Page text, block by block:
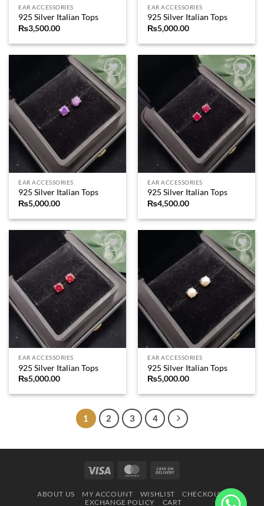
EAR ACCESSORIES
925 Silver Italian Tops
₨3,500.00
EAR ACCESSORIES
925 Silver Italian Tops
₨5,000.00
Add to
wishlist
EAR ACCESSORIES
925 Silver Italian Tops
₨5,000.00
Add to
wishlist
EAR ACCESSORIES
925 Silver Italian Tops
₨4,500.00
Add to
wishlist
EAR ACCESSORIES
925 Silver Italian Tops
₨5,000.00
Add to
wishlist
EAR ACCESSORIES
925 Silver Italian Tops
₨5,000.00
1 2 3 4
Visa MasterCard
Delivery
ABOUT US MY ACCOUNT WISHLIST
CHECKOUT
EXCHANGE POLICY
CART